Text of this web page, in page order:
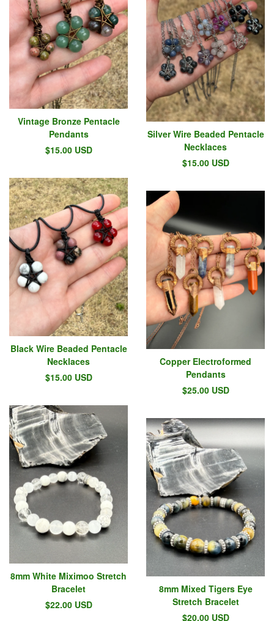
Vintage Bronze Pentacle
Pendants
$15.00 USD
Silver Wire Beaded Pentacle
Necklaces
$15.00 USD
Black Wire Beaded Pentacle
Necklaces
$15.00 USD
Copper Electroformed
Pendants
$25.00 USD
8mm White Miximoo Stretch
Bracelet
$22.00 USD
8mm Mixed Tigers Eye
Stretch Bracelet
$20.00 USD